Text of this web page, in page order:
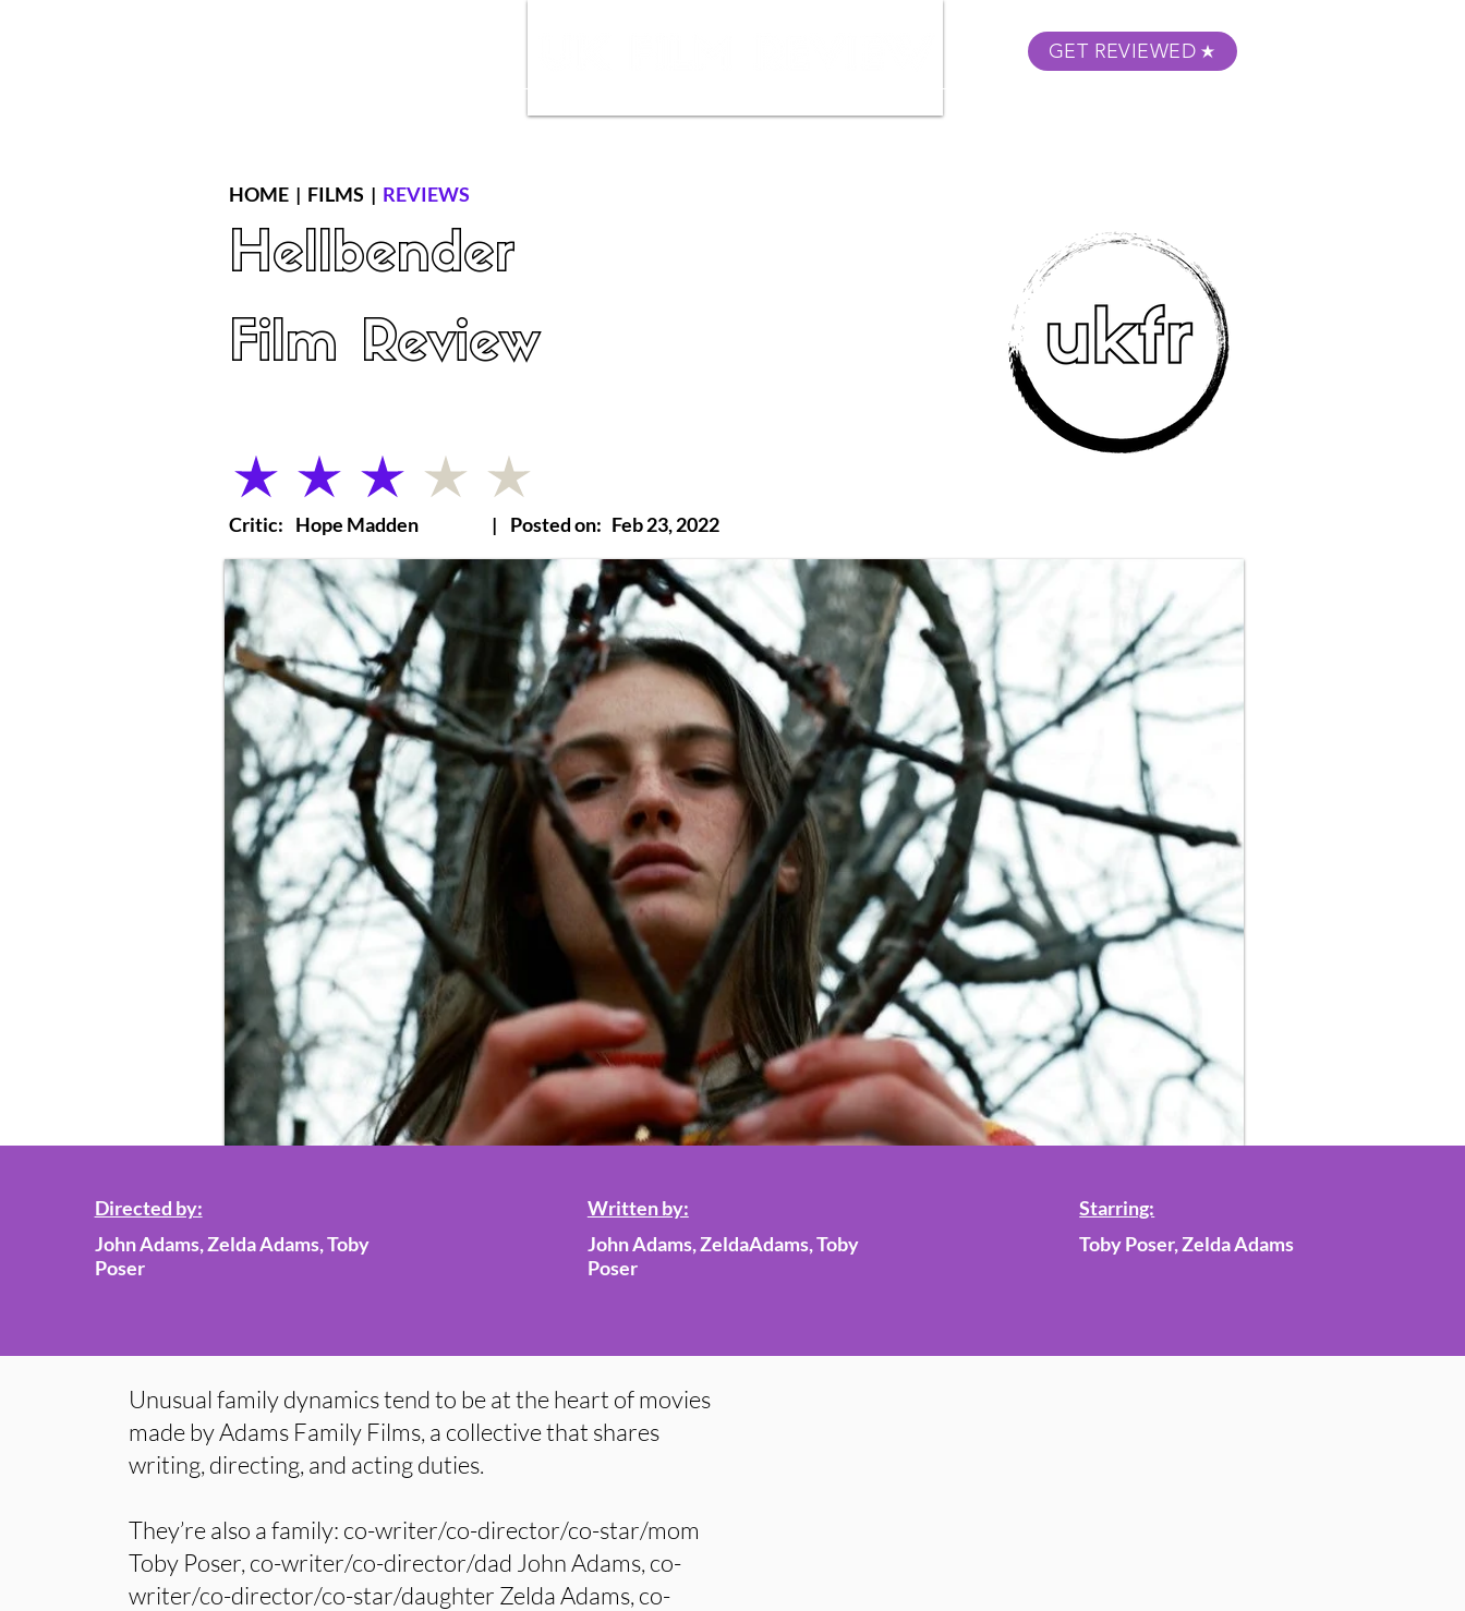
GET REVIEWED
HOME | FILMS | REVIEWS
Hellbender
Film Review
average rating is 3 out of 5
Critic: Hope Madden | Posted on: Feb 23, 2022
Directed by:
John Adams, Zelda Adams, Toby
Poser
Written by:
John Adams, ZeldaAdams, Toby
Poser
Starring:
Toby Poser, Zelda Adams
Unusual family dynamics tend to be at the heart of movies
made by Adams Family Films, a collective that shares
writing, directing, and acting duties.
They’re also a family: co-writer/co-director/co-star/mom
Toby Poser, co-writer/co-director/dad John Adams, co-
writer/co-director/co-star/daughter Zelda Adams, co-